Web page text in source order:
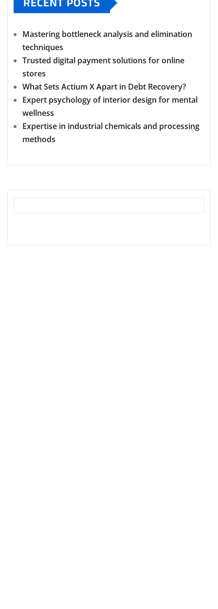
Mastering bottleneck analysis and elimination
techniques
Trusted digital payment solutions for online
stores
What Sets Actium X Apart in Debt Recovery?
Expert psychology of interior design for mental
wellness
Expertise in industrial chemicals and processing
methods